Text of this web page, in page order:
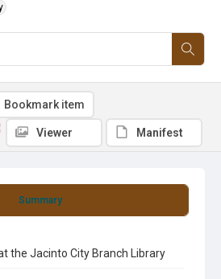
Summary
at the Jacinto City Branch Library
Bookmark item
Viewer Manifest